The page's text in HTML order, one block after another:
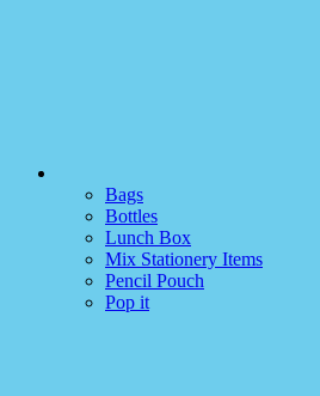
Bags
Bottles
Lunch Box
Mix Stationery Items
Pencil Pouch
Pop it